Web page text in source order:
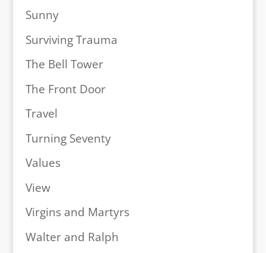
Sunny
Surviving Trauma
The Bell Tower
The Front Door
Travel
Turning Seventy
Values
View
Virgins and Martyrs
Walter and Ralph